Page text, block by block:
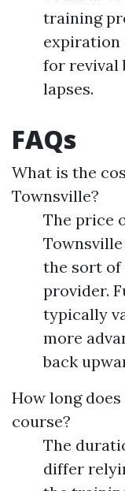
training
expiration
for revival
lapses.
FAQs
What is the
Townsville?
The price
the sort of
provider.
typically
more
back
How long
course?
The
differ